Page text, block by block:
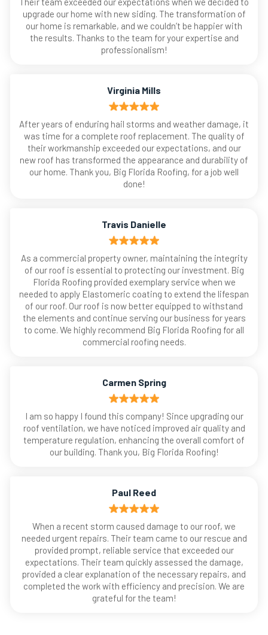
upgrade our home with new siding. The transformation of
our home is remarkable, and we couldn’t be happier with
the results. Thanks to the team for your expertise and
professionalism!
Virginia Mills
After years of enduring hail storms and weather damage, it
was time for a complete roof replacement. The quality of
their workmanship exceeded our expectations, and our
new roof has transformed the appearance and durability of
our home. Thank you, Big Florida Roofing, for a job well
done!
Travis Danielle
As a commercial property owner, maintaining the integrity
of our roof is essential to protecting our investment. Big
Florida Roofing provided exemplary service when we
needed to apply Elastomeric coating to extend the lifespan
of our roof. Our roof is now better equipped to withstand
the elements and continue serving our business for years
to come. We highly recommend Big Florida Roofing for all
commercial roofing needs.
Carmen Spring
I am so happy I found this company! Since upgrading our
roof ventilation, we have noticed improved air quality and
temperature regulation, enhancing the overall comfort of
our building. Thank you, Big Florida Roofing!
Paul Reed
When a recent storm caused damage to our roof, we
needed urgent repairs. Their team came to our rescue and
provided prompt, reliable service that exceeded our
expectations. Their team quickly assessed the damage,
provided a clear explanation of the necessary repairs, and
completed the work with efficiency and precision. We are
grateful for the team!